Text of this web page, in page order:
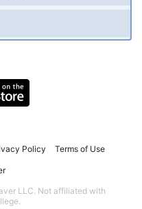
Policy Terms of Use
LLC. Not affiliated with